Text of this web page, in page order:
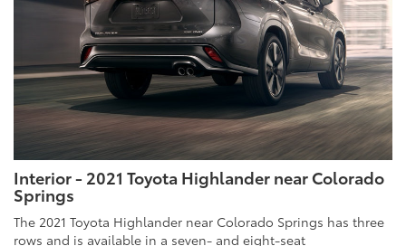
Interior - 2021 Toyota Highlander near Colorado
Springs
The 2021 Toyota Highlander near Colorado Springs has three
rows and is available in a seven- and eight-seat